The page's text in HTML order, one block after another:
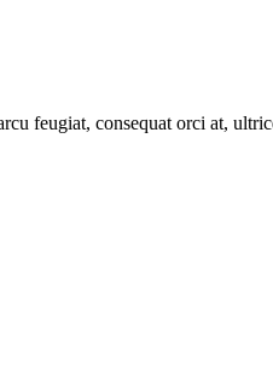
feugiat, consequat orci at,